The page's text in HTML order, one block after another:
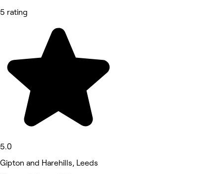
5 rating
5.0
Gipton and Harehills, Leeds